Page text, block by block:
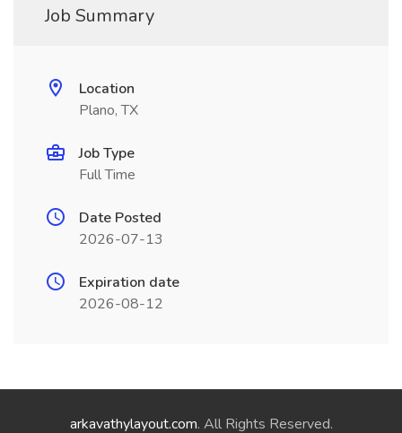
Job Summary
Location
Plano, TX
Job Type
Full Time
Date Posted
2026-07-13
Expiration date
2026-08-12
arkavathylayout.com. All Rights Reserved.